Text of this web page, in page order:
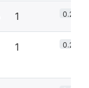
1 0.2%
1 0.2%